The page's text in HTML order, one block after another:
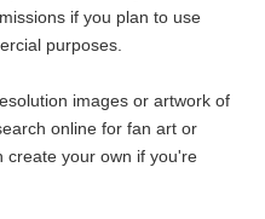
if you plan to use
purposes.
images or artwork of
online for fan art or
create your own if you're